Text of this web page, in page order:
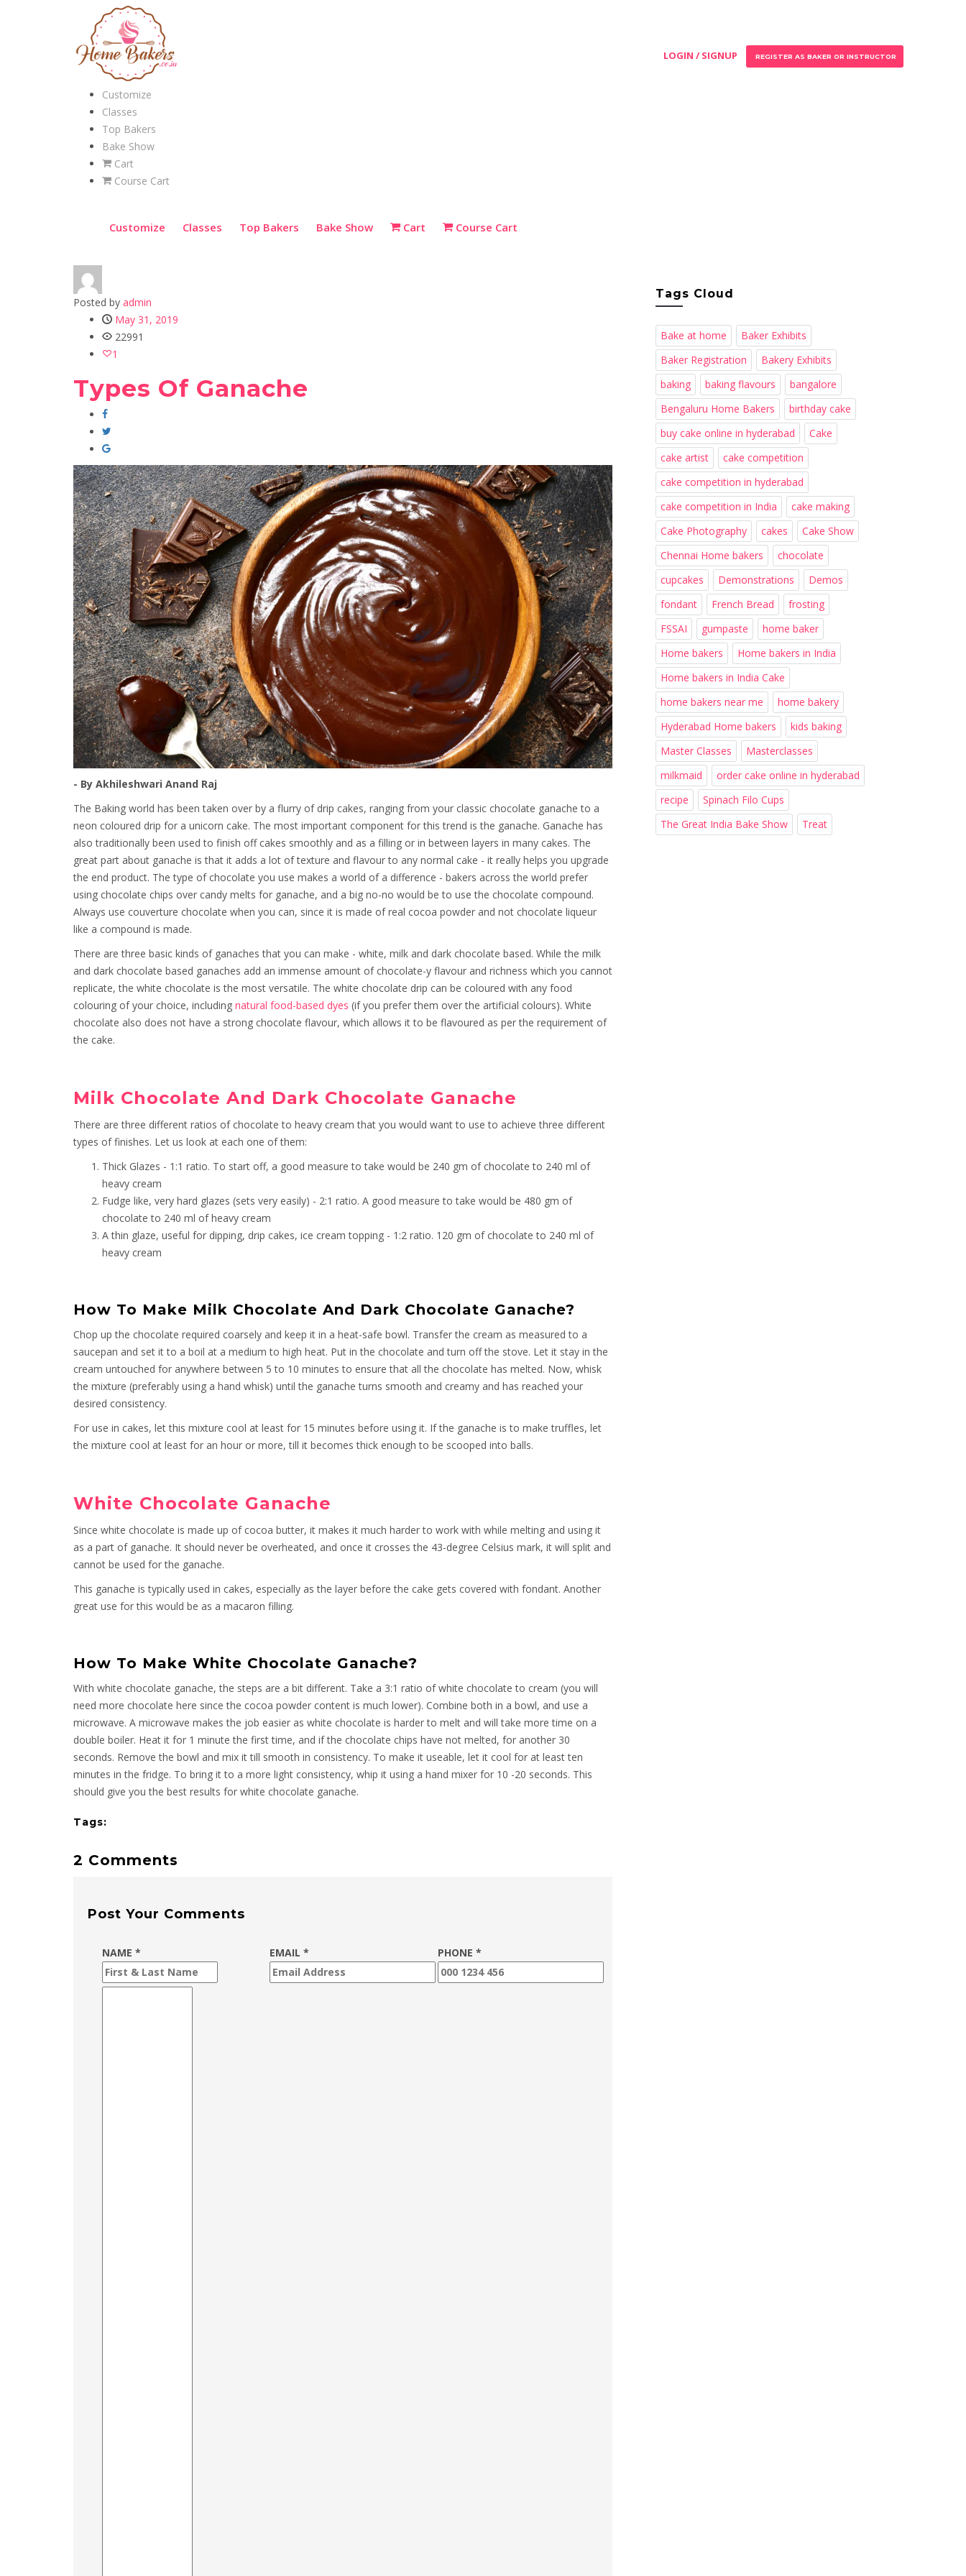
Customize
Classes
Top Bakers
Bake Show
Cart
Course Cart
Customize Classes Top Bakers Bake Show Cart Course Cart
LOGIN / SIGNUP REGISTER AS BAKER OR INSTRUCTOR
Posted by admin
May 31, 2019
22991
1
Types Of Ganache
- By Akhileshwari Anand Raj
The Baking world has been taken over by a flurry of drip cakes, ranging from your classic chocolate ganache to a
neon coloured drip for a unicorn cake. The most important component for this trend is the ganache. Ganache has
also traditionally been used to finish off cakes smoothly and as a filling or in between layers in many cakes. The
great part about ganache is that it adds a lot of texture and flavour to any normal cake - it really helps you upgrade
the end product. The type of chocolate you use makes a world of a difference - bakers across the world prefer
using chocolate chips over candy melts for ganache, and a big no-no would be to use the chocolate compound.
Always use couverture chocolate when you can, since it is made of real cocoa powder and not chocolate liqueur
like a compound is made.
There are three basic kinds of ganaches that you can make - white, milk and dark chocolate based. While the milk
and dark chocolate based ganaches add an immense amount of chocolate-y flavour and richness which you cannot
replicate, the white chocolate is the most versatile. The white chocolate drip can be coloured with any food
colouring of your choice, including natural food-based dyes (if you prefer them over the artificial colours). White
chocolate also does not have a strong chocolate flavour, which allows it to be flavoured as per the requirement of
the cake.
Milk Chocolate And Dark Chocolate Ganache
There are three different ratios of chocolate to heavy cream that you would want to use to achieve three different
types of finishes. Let us look at each one of them:
Thick Glazes - 1:1 ratio. To start off, a good measure to take would be 240 gm of chocolate to 240 ml of
heavy cream
Fudge like, very hard glazes (sets very easily) - 2:1 ratio. A good measure to take would be 480 gm of
chocolate to 240 ml of heavy cream
A thin glaze, useful for dipping, drip cakes, ice cream topping - 1:2 ratio. 120 gm of chocolate to 240 ml of
heavy cream
How To Make Milk Chocolate And Dark Chocolate Ganache?
Chop up the chocolate required coarsely and keep it in a heat-safe bowl. Transfer the cream as measured to a
saucepan and set it to a boil at a medium to high heat. Put in the chocolate and turn off the stove. Let it stay in the
cream untouched for anywhere between 5 to 10 minutes to ensure that all the chocolate has melted. Now, whisk
the mixture (preferably using a hand whisk) until the ganache turns smooth and creamy and has reached your
desired consistency.
For use in cakes, let this mixture cool at least for 15 minutes before using it. If the ganache is to make truffles, let
the mixture cool at least for an hour or more, till it becomes thick enough to be scooped into balls.
White Chocolate Ganache
Since white chocolate is made up of cocoa butter, it makes it much harder to work with while melting and using it
as a part of ganache. It should never be overheated, and once it crosses the 43-degree Celsius mark, it will split and
cannot be used for the ganache.
This ganache is typically used in cakes, especially as the layer before the cake gets covered with fondant. Another
great use for this would be as a macaron filling.
How To Make White Chocolate Ganache?
With white chocolate ganache, the steps are a bit different. Take a 3:1 ratio of white chocolate to cream (you will
need more chocolate here since the cocoa powder content is much lower). Combine both in a bowl, and use a
microwave. A microwave makes the job easier as white chocolate is harder to melt and will take more time on a
double boiler. Heat it for 1 minute the first time, and if the chocolate chips have not melted, for another 30
seconds. Remove the bowl and mix it till smooth in consistency. To make it useable, let it cool for at least ten
minutes in the fridge. To bring it to a more light consistency, whip it using a hand mixer for 10 -20 seconds. This
should give you the best results for white chocolate ganache.
Tags:
2 Comments
Post Your Comments
NAME * EMAIL * PHONE *
Tags Cloud
Bake at home
Baker Exhibits
Baker Registration
Bakery Exhibits
baking
baking flavours
bangalore
Bengaluru Home Bakers
birthday cake
buy cake online in hyderabad
Cake
cake artist
cake competition
cake competition in hyderabad
cake competition in India
cake making
Cake Photography
cakes
Cake Show
Chennai Home bakers
chocolate
cupcakes
Demonstrations
Demos
fondant
French Bread
frosting
FSSAI
gumpaste
home baker
Home bakers
Home bakers in India
Home bakers in India Cake
home bakers near me
home bakery
Hyderabad Home bakers
kids baking
Master Classes
Masterclasses
milkmaid
order cake online in hyderabad
recipe
Spinach Filo Cups
The Great India Bake Show
Treat